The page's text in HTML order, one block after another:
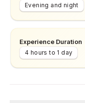
Evening and night
Experience Duration
4 hours to 1 day